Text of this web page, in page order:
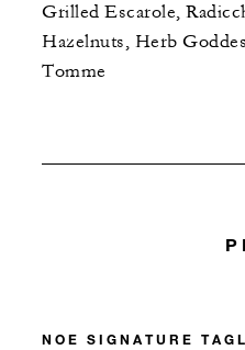
Grilled Escarole,
Hazelnuts, Herb
Tomme
NOE SIGNATURE